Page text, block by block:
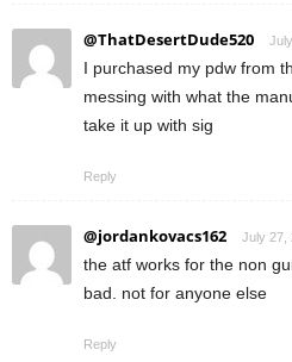
@ThatDesertDude520
I purchased my pdw from
messing with what the
take it up with sig
Reply
@jordankovacs162 July 27,
the atf works for the non
bad. not for anyone else
Reply